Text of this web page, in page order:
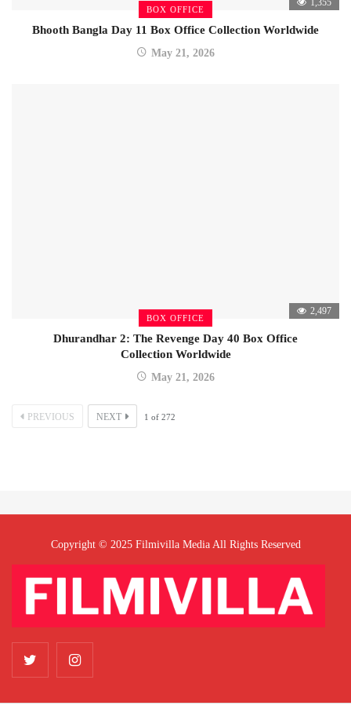
BOX OFFICE
1,355
Bhooth Bangla Day 11 Box Office Collection Worldwide
May 21, 2026
BOX OFFICE
2,497
Dhurandhar 2: The Revenge Day 40 Box Office
Collection Worldwide
May 21, 2026
PREVIOUS NEXT 1 of 272
Copyright © 2025 Filmivilla Media All Rights Reserved